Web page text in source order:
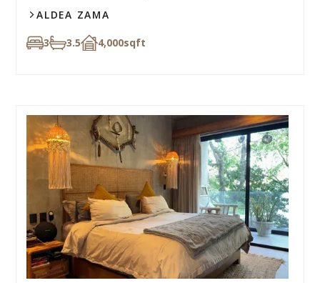
ALDEA ZAMA
3 3.5 4,000sqft